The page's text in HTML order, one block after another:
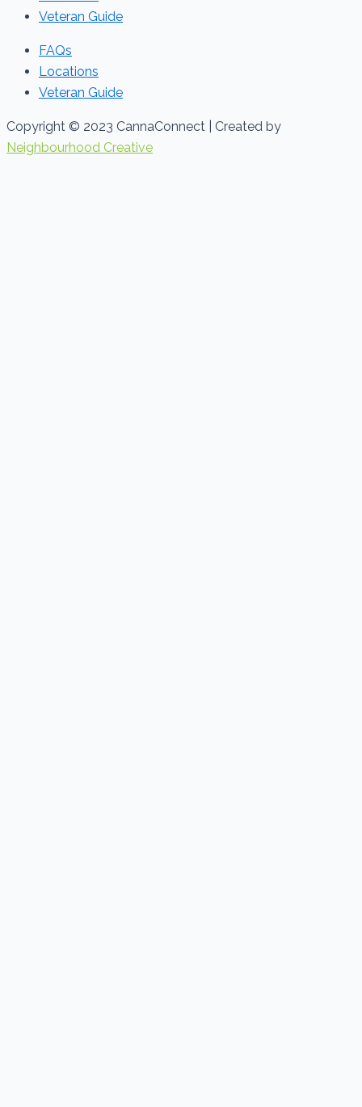
Veteran Guide
FAQs
Locations
Veteran Guide
Copyright © 2023 CannaConnect | Created by
Neighbourhood Creative